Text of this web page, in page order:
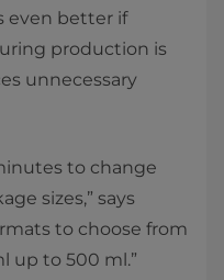
even better if
production is
unnecessary
to change
sizes,” says
to choose from
up to 500 ml.”